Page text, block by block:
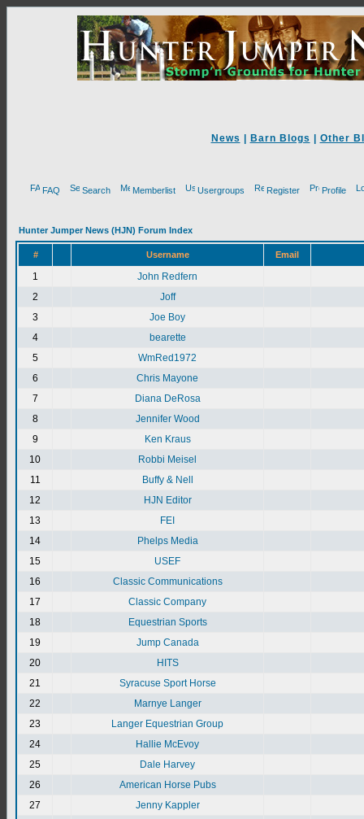
News Barn Blogs Other
FAQ Search Memberlist Usergroups Register Profile
Hunter Jumper News (HJN) Forum Index
# Username Email
1
John Redfern
2
Joff
3
Joe Boy
4
bearette
5
WmRed1972
6
Chris Mayone
7
Diana DeRosa
8
Jennifer Wood
9
Ken Kraus
10
Robbi Meisel
11
Buffy & Nell
12
HJN Editor
13
FEI
14
Phelps Media
15
USEF
16
Classic Communications
17
Classic Company
18
Equestrian Sports
19
Jump Canada
20
HITS
21
Syracuse Sport Horse
22
Marnye Langer
23
Langer Equestrian Group
24
Hallie McEvoy
25
Dale Harvey
26
American Horse Pubs
27
Jenny Kappler